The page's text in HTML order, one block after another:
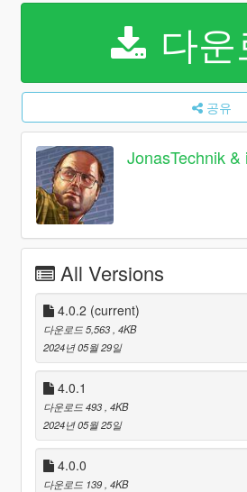
다
공유
JonasTechnik
All Versions
4.0.2 (current)
다운로드 5,563 , 4KB
2024년 05월 29일
4.0.1
다운로드 493 , 4KB
2024년 05월 25일
4.0.0
다운로드 139 , 4KB